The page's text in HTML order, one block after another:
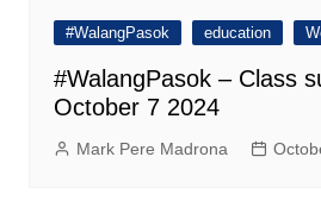
#WalangPasok education
#WalangPasok – Class
October 7 2024
Mark Pere Madrona